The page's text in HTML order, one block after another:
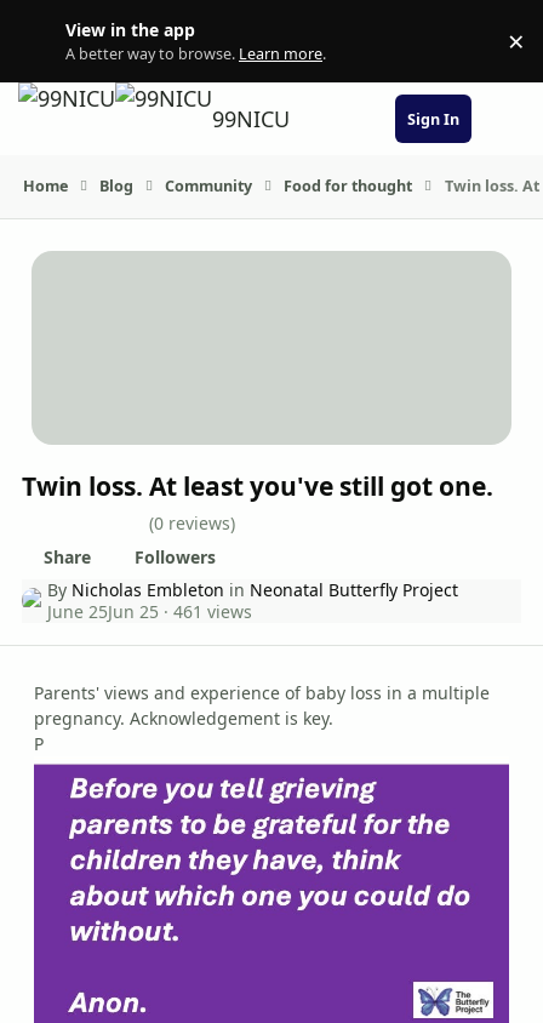
View in the app
A better way to browse. Learn more. ×
99NICU Sign In
Home Blog Community Food for thought Twin loss.
Twin loss. At least you've still got one.
(0 reviews)
Share
Followers
By Nicholas Embleton in Neonatal Butterfly Project
June 25Jun 25 · 461 views
Parents' views and experience of baby loss in a multiple
pregnancy. Acknowledgement is key.
P